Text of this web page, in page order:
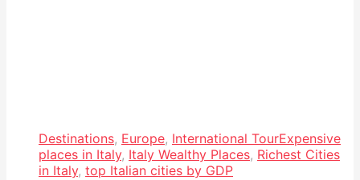
Destinations, Europe, International TourExpensive
places in Italy, Italy Wealthy Places, Richest Cities
in Italy, top Italian cities by GDP